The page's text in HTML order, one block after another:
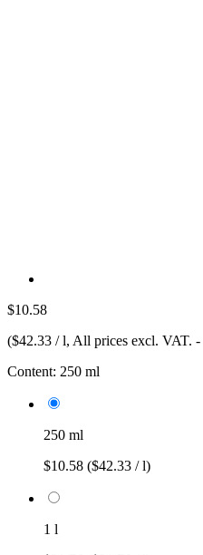
$10.58
($42.33 / l, All prices excl. VAT. -
Content: 250 ml
250 ml
$10.58 ($42.33 / l)
1 l